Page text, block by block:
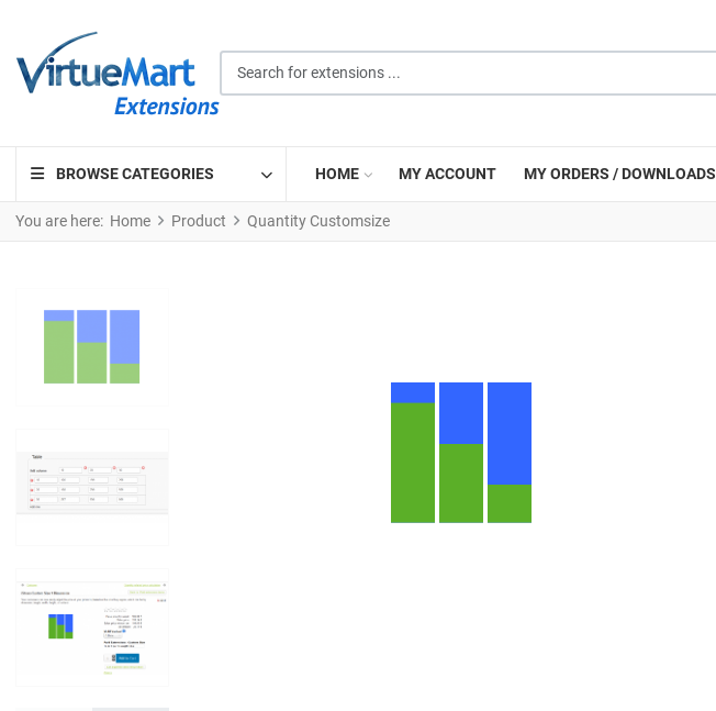
BROWSE CATEGORIES HOME MY ACCOUNT MY ORDERS / DOWNLOADS
You are here: Home Product Quantity Customsize